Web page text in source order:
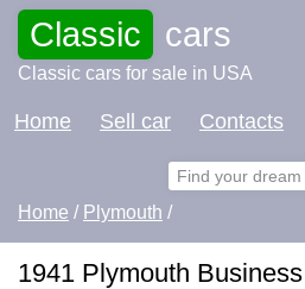
Classic cars
Classic cars for sale in USA
Home Sell car Contacts
Home / Plymouth /
1941 Plymouth